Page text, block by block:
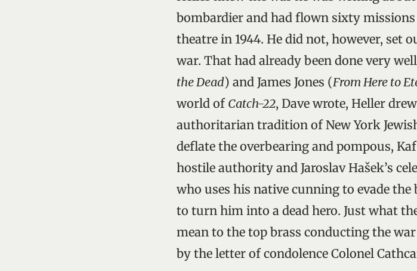
bombardier and had flown sixty
theatre in 1944. He did not, however, set
war. That had already been done very
the Dead) and James Jones (From Here to
world of Catch-22, Dave wrote, Heller
authoritarian tradition of New York
deflate the overbearing and pompous,
hostile authority and Jaroslav Hašek’s
who uses his native cunning to evade
to turn him into a dead hero. Just what
mean to the top brass conducting the
by the letter of condolence Colonel